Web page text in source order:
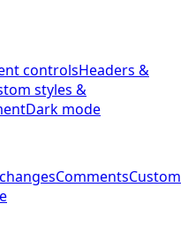
controlsHeaders &
styles &
Dark mode
CommentsCustom